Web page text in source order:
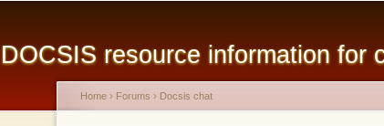
DOCSIS resource information for
Home › Forums › Docsis chat